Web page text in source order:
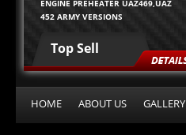
ENGINE PREHEATER UAZ469,UAZ
452 ARMY VERSIONS
Top Sell
HOME ABOUT US GALLERY